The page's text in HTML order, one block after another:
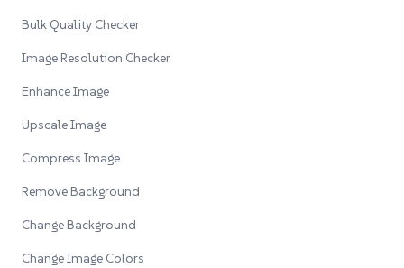
Bulk Quality Checker
Image Resolution Checker
Enhance Image
Upscale Image
Compress Image
Remove Background
Change Background
Change Image Colors